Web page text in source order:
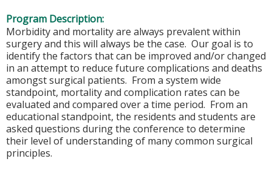
Program Description:
Morbidity and mortality are always prevalent within
surgery and this will always be the case. Our goal is to
identify the factors that can be improved and/or changed
in an attempt to reduce future complications and deaths
amongst surgical patients. From a system wide
standpoint, mortality and complication rates can be
evaluated and compared over a time period. From an
educational standpoint, the residents and students are
asked questions during the conference to determine
their level of understanding of many common surgical
principles.